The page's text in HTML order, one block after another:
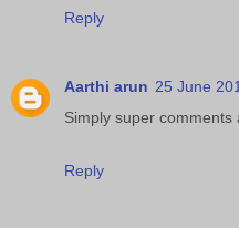
Reply
Aarthi arun 25 June
Simply super comments
Reply